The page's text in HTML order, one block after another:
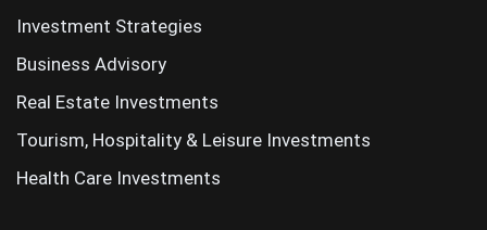
Investment Strategies
Business Advisory
Real Estate Investments
Tourism, Hospitality & Leisure Investments
Health Care Investments